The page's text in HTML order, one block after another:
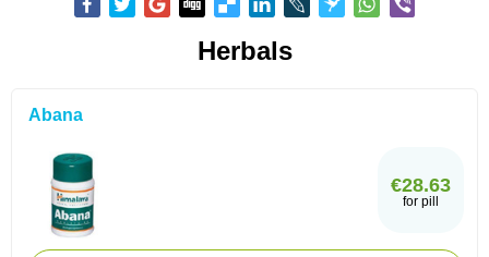
Herbals
Abana
€28.63
for pill